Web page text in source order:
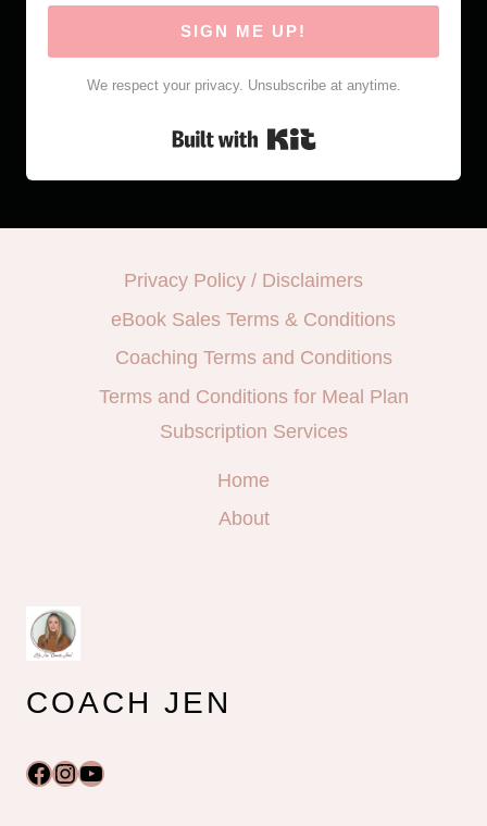
SIGN ME UP!
We respect your privacy. Unsubscribe at anytime.
Built with Kit
Privacy Policy / Disclaimers
eBook Sales Terms & Conditions
Coaching Terms and Conditions
Terms and Conditions for Meal Plan
Subscription Services
Home
About
COACH JEN
Facebook
Instagram
YouTube